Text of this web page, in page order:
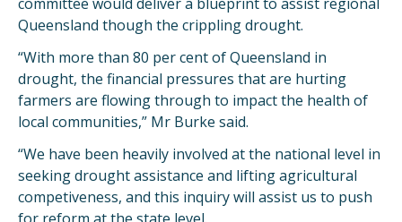
Queensland though the crippling drought.
“With more than 80 per cent of Queensland in
drought, the financial pressures that are hurting
farmers are flowing through to impact the health of
local communities,” Mr Burke said.
“We have been heavily involved at the national level in
seeking drought assistance and lifting agricultural
competiveness, and this inquiry will assist us to push